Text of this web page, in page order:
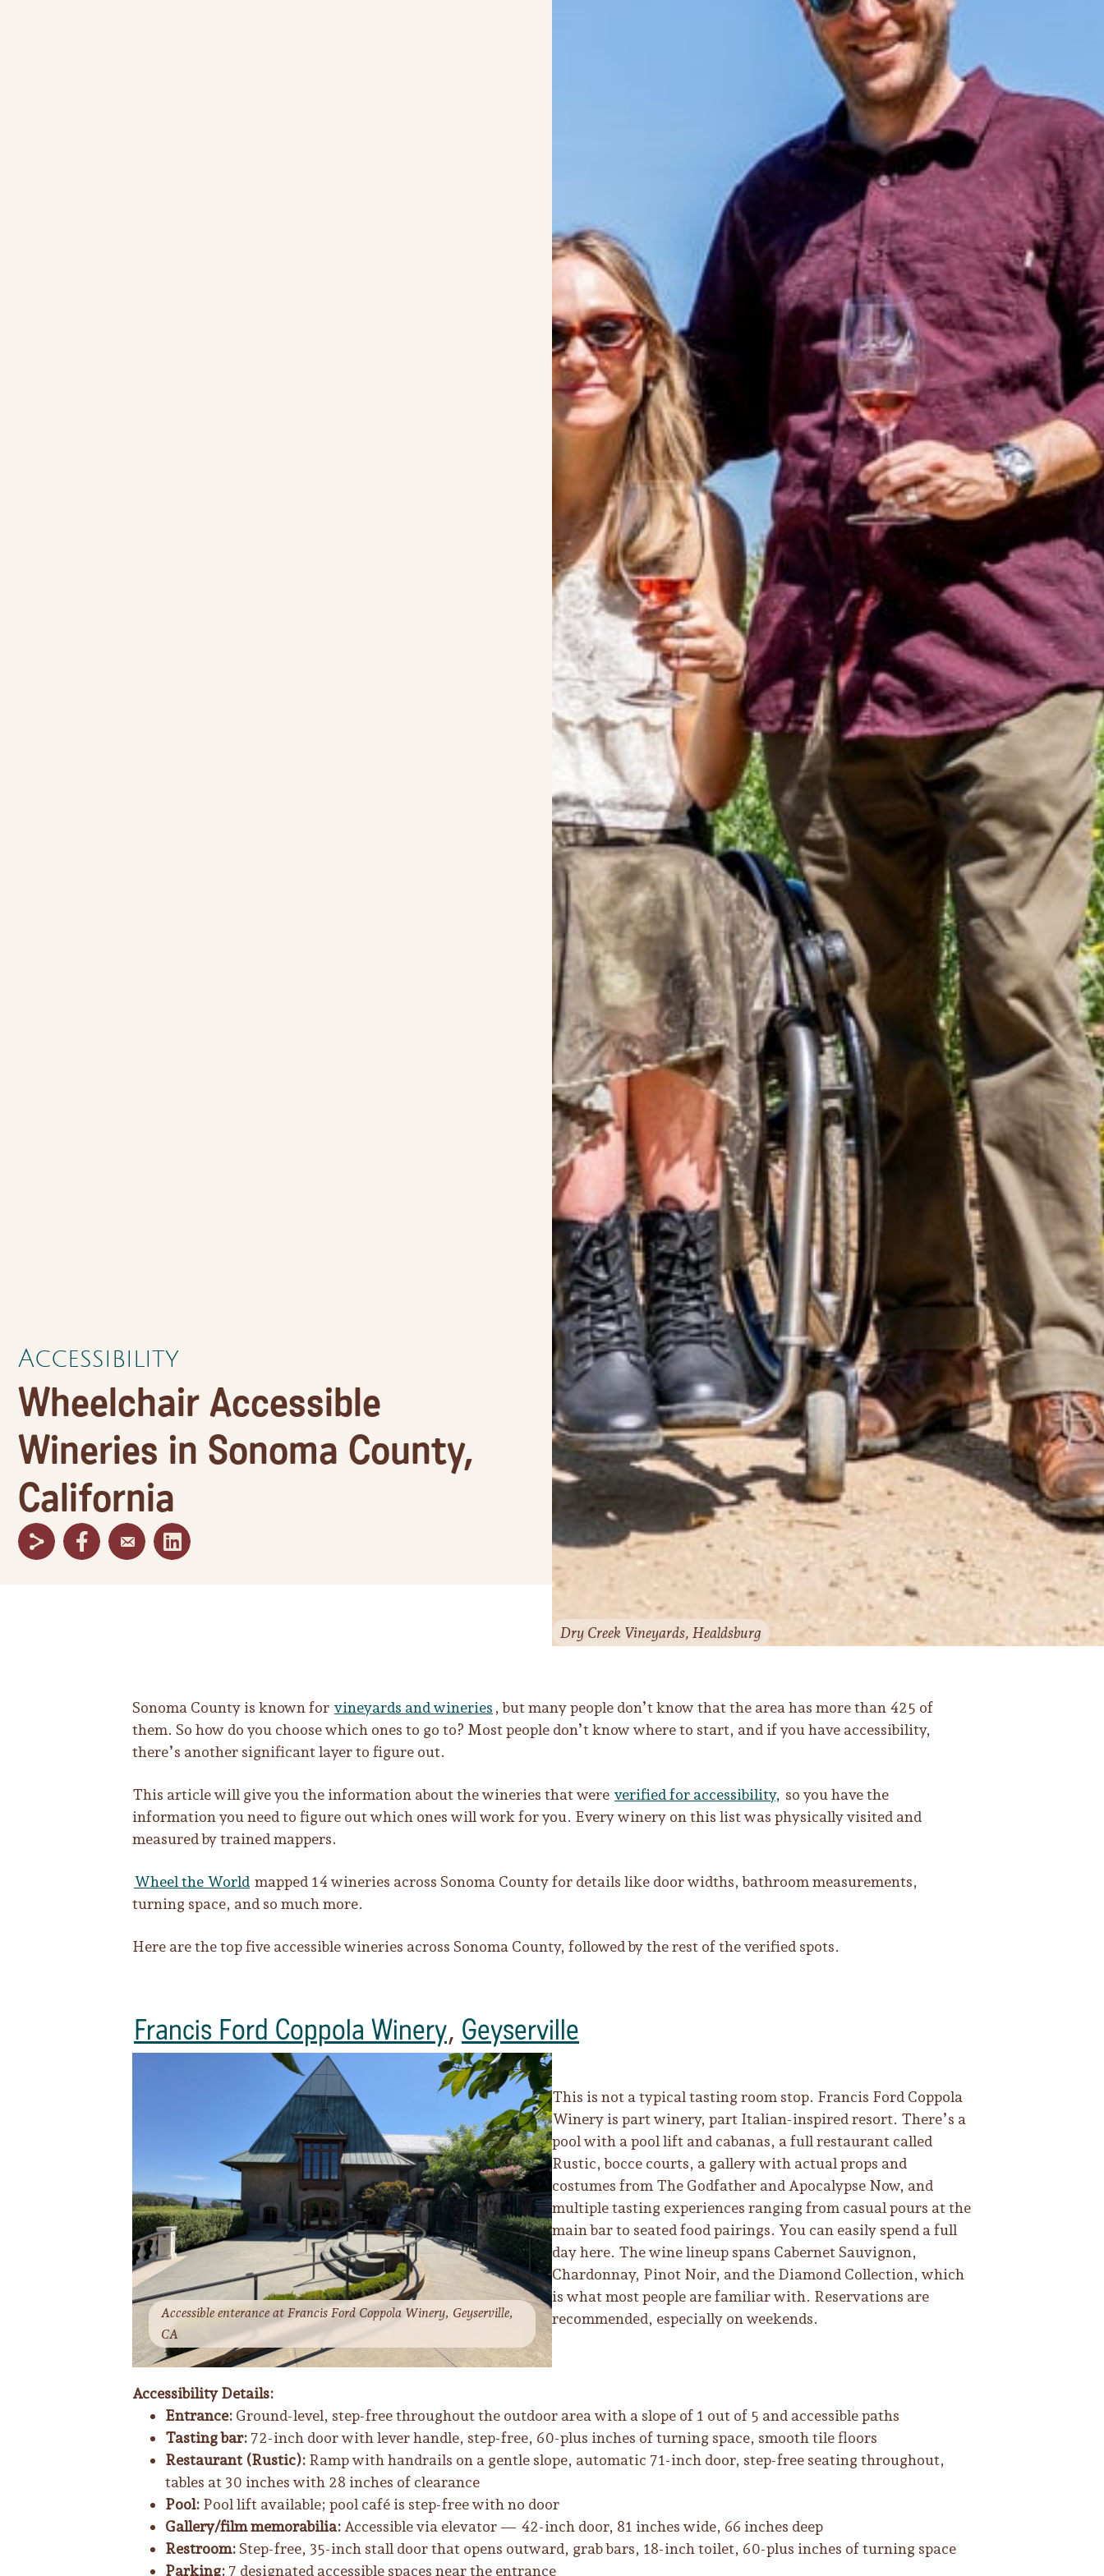
Accessibility
Wheelchair Accessible
Wineries in Sonoma County,
California
Dry Creek Vineyards, Healdsburg
Sonoma County is known for vineyards and wineries , but many people don’t know that the area has more than 425 of
them. So how do you choose which ones to go to? Most people don’t know where to start, and if you have accessibility,
there’s another significant layer to figure out.
This article will give you the information about the wineries that were verified for accessibility, so you have the
information you need to figure out which ones will work for you. Every winery on this list was physically visited and
measured by trained mappers.
Wheel the World mapped 14 wineries across Sonoma County for details like door widths, bathroom measurements,
turning space, and so much more.
Here are the top five accessible wineries across Sonoma County, followed by the rest of the verified spots.
Francis Ford Coppola Winery, Geyserville
Accessible enterance at Francis Ford Coppola Winery, Geyserville,
CA
This is not a typical tasting room stop. Francis Ford Coppola
Winery is part winery, part Italian-inspired resort. There’s a
pool with a pool lift and cabanas, a full restaurant called
Rustic, bocce courts, a gallery with actual props and
costumes from The Godfather and Apocalypse Now, and
multiple tasting experiences ranging from casual pours at the
main bar to seated food pairings. You can easily spend a full
day here. The wine lineup spans Cabernet Sauvignon,
Chardonnay, Pinot Noir, and the Diamond Collection, which
is what most people are familiar with. Reservations are
recommended, especially on weekends.
Accessibility Details:
Entrance: Ground-level, step-free throughout the outdoor area with a slope of 1 out of 5 and accessible paths
Tasting bar: 72-inch door with lever handle, step-free, 60-plus inches of turning space, smooth tile floors
Restaurant (Rustic): Ramp with handrails on a gentle slope, automatic 71-inch door, step-free seating throughout,
tables at 30 inches with 28 inches of clearance
Pool: Pool lift available; pool café is step-free with no door
Gallery/film memorabilia: Accessible via elevator — 42-inch door, 81 inches wide, 66 inches deep
Restroom:Step-free, 35-inch stall door that opens outward, grab bars, 18-inch toilet, 60-plus inches of turning space
Parking: 7 designated accessible spaces near the entrance